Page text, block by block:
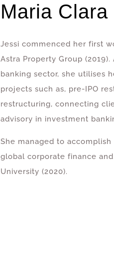
Maria
Jessi commenced her first
Astra Property Group
banking sector, she utilises
projects such as, pre-IPO
restructuring, connecting
advisory in investment
She managed to
global corporate finance
University (2020).